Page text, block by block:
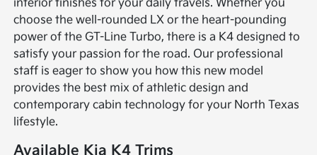
interior finishes for your daily travels. Whether you
choose the well-rounded LX or the heart-pounding
power of the GT-Line Turbo, there is a K4 designed to
satisfy your passion for the road. Our professional
staff is eager to show you how this new model
provides the best mix of athletic design and
contemporary cabin technology for your North Texas
lifestyle.
Available Kia K4 Trims